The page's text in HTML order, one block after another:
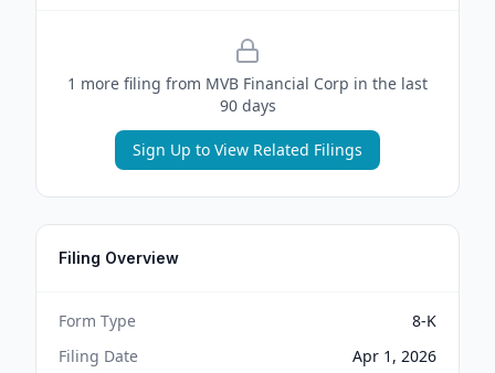
1 more filing from MVB Financial Corp in the last
90 days
Sign Up to View Related Filings
Filing Overview
Form Type
8-K
Filing Date
Apr 1, 2026